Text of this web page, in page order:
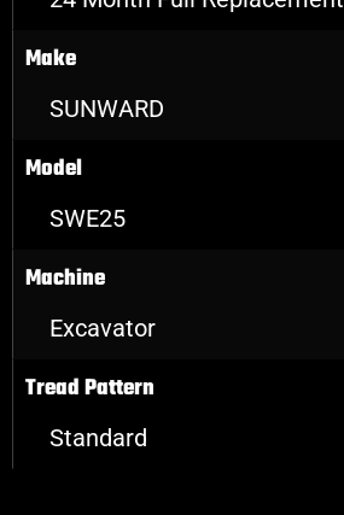
Make
SUNWARD
Model
SWE25
Machine
Excavator
Tread Pattern
Standard